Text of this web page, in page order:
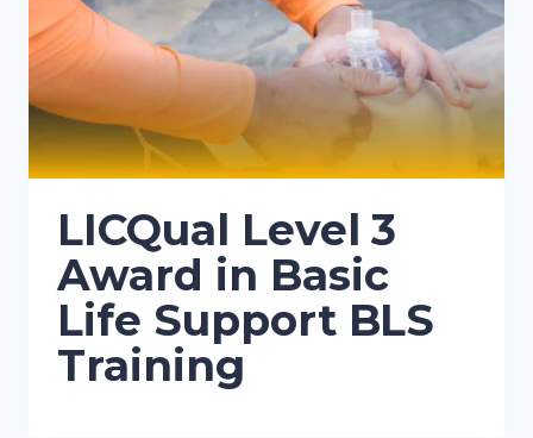
LICQual Level 3
Award in Basic
Life Support BLS
Training